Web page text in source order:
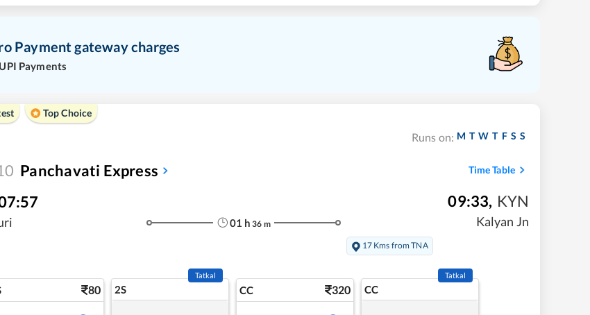
Payment gateway charges
Payments
Top Choice
Runs on: M T W T F S S
Panchavati Express Time Table
01 h 36 m
09:33, KYN
Kalyan Jn
17 Kms from TNA
80 2S
Tatkal
CC 320 CC
Tatkal